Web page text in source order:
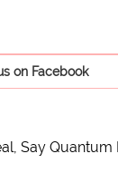
on Facebook
Say Quantum